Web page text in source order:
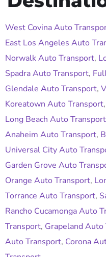
West Covina Auto
East Los Angeles Auto
Norwalk Auto Transport,
Spadra Auto Transport,
Glendale Auto Transport,
Koreatown Auto Transport,
Long Beach Auto Transport
Anaheim Auto Transport,
Universal City Auto
Garden Grove Auto
Orange Auto Transport,
Torrance Auto Transport,
Rancho Cucamonga Auto
Transport, Grapeland
Auto Transport, Corona